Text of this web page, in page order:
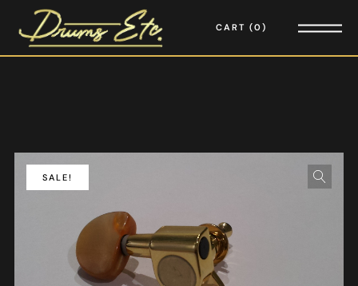
CART 0
SALE!